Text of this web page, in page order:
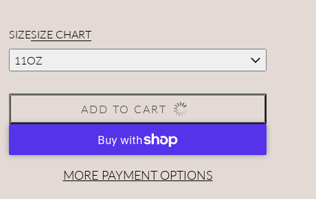
SIZESIZE CHART
11OZ
ADD TO CART
MORE PAYMENT OPTIONS